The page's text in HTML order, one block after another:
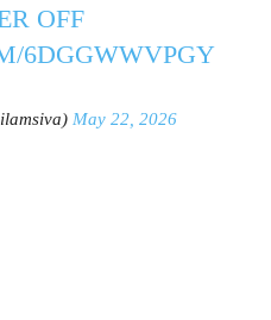
OFF
6DGGWWVPGY
May 22, 2026